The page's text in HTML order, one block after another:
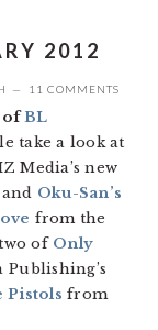
2012
11 COMMENTS
ofBL
take a look at
Media’s new
and Oku-San’s
from the
of Only
Pistols from